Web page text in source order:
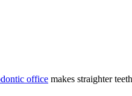
office makes straighter